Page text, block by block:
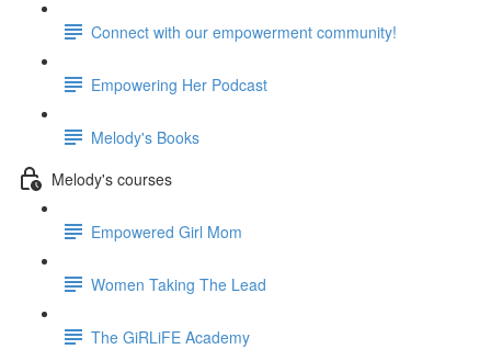
Connect with our empowerment community!
Empowering Her Podcast
Melody's Books
Melody's courses
Empowered Girl Mom
Women Taking The Lead
The GiRLiFE Academy